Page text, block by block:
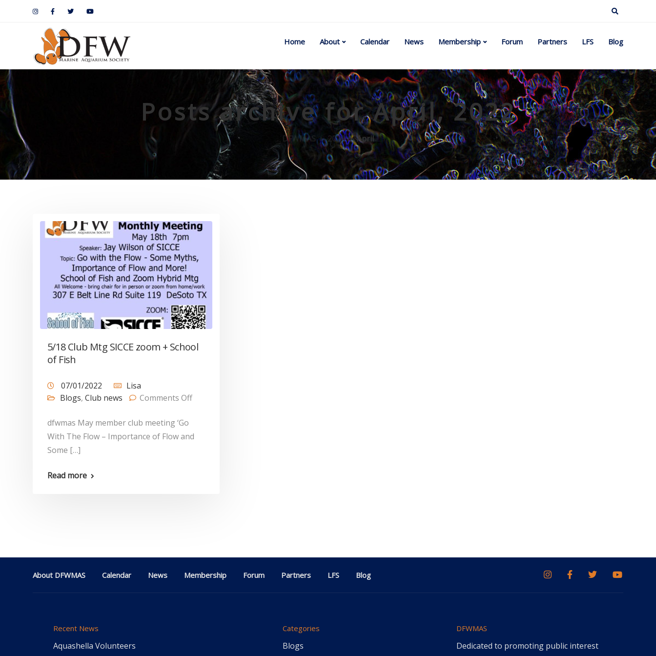
Home About Calendar News Membership Forum Partners LFS Blog
Posts archive for April, 2022
DFWMAS 2022 April
5/18 Club Mtg SICCE zoom + School
of Fish
07/01/2022
Lisa
Blogs, Club news Comments Off
dfwmas May member club meeting ‘Go
With The Flow – Importance of Flow and
Some […]
Read more
About DFWMAS Calendar News Membership Forum Partners LFS Blog
Recent News
Aquashella Volunteers
Categories
Blogs
DFWMAS
Dedicated to promoting public interest